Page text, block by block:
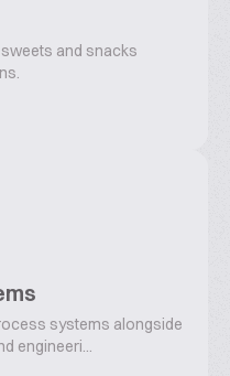
and snacks
systems alongside
engineeri...